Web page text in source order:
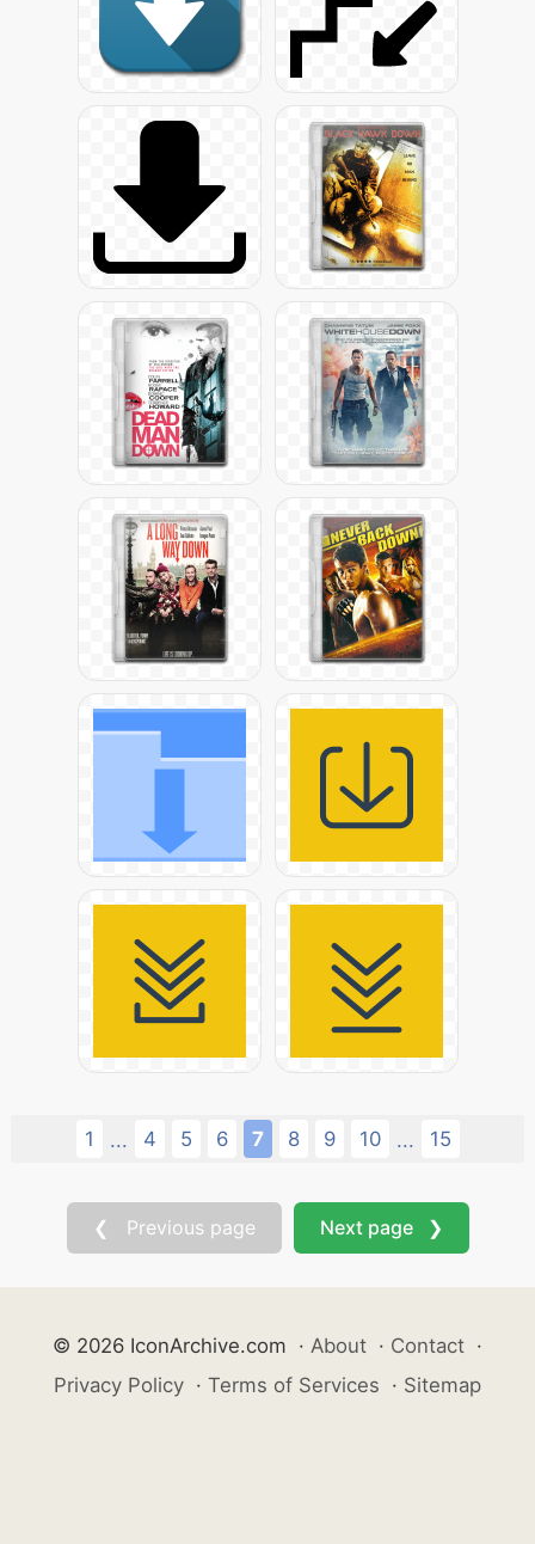
1 ... 4 5 6 7 8 9 10 ... 15
❮ Previous page Next page ❯
© 2026 IconArchive.com · About · Contact ·
Privacy Policy · Terms of Services · Sitemap